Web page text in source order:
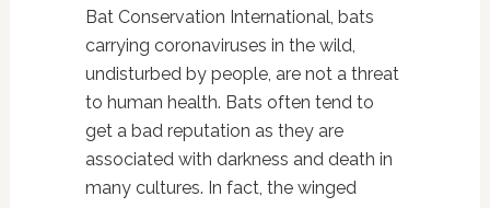
Bat Conservation International, bats
carrying coronaviruses in the wild,
undisturbed by people, are not a threat
to human health. Bats often tend to
get a bad reputation as they are
associated with darkness and death in
many cultures. In fact, the winged